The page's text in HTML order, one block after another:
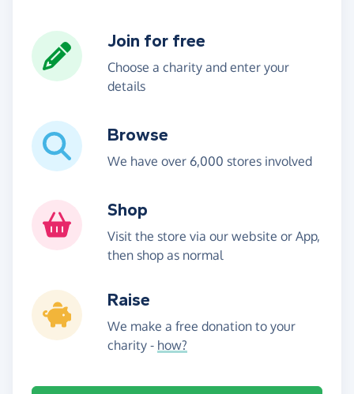
Join for free
Choose a charity and enter your
details
Browse
We have over 6,000 stores involved
Shop
Visit the store via our website or App,
then shop as normal
Raise
We make a free donation to your
charity - how?